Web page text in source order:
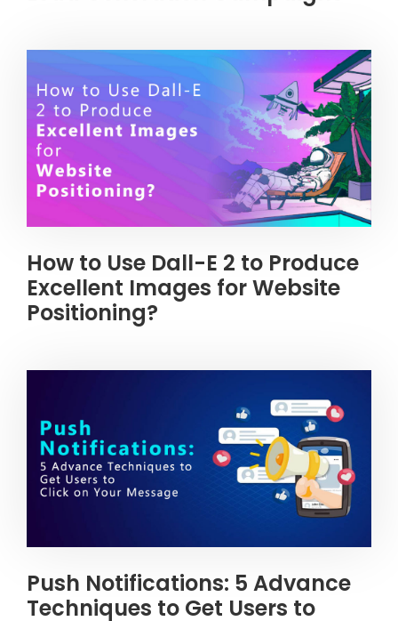
How to Use Dall-E 2 to Produce
Excellent Images for Website
Positioning?
Push Notifications: 5 Advance
Techniques to Get Users to